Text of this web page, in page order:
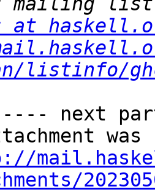
at
listinfo/
next